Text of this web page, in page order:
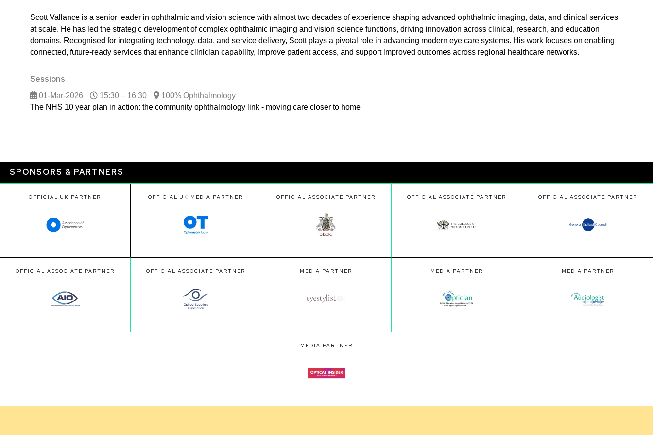
Scott Vallance is a senior leader in ophthalmic and vision science with almost two decades of experience shaping advanced ophthalmic imaging, data, and clinical services
at scale. He has led the strategic development of complex ophthalmic imaging and vision science functions, driving innovation across clinical, research, and education
domains. Recognised for integrating technology, data, and service delivery, Scott plays a pivotal role in advancing modern eye care systems. His work focuses on enabling
connected, future-ready services that enhance clinician capability, improve patient access, and support improved outcomes across regional healthcare networks.
Sessions
01-Mar-2026 15:30 – 16:30
100% Ophthalmology
The NHS 10 year plan in action: the community ophthalmology link - moving care closer to home
SPONSORS & PARTNERS
OFFICIAL UK PARTNER OFFICIAL UK MEDIA PARTNER OFFICIAL ASSOCIATE PARTNER OFFICIAL ASSOCIATE PARTNER OFFICIAL ASSOCIATE PARTNER
OFFICIAL ASSOCIATE PARTNER OFFICIAL ASSOCIATE PARTNER MEDIA PARTNER MEDIA PARTNER MEDIA PARTNER
MEDIA PARTNER